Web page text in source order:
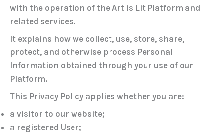
with the operation of the Art is Lit Platform and
related services.
It explains how we collect, use, store, share,
protect, and otherwise process Personal
Information obtained through your use of our
Platform.
This Privacy Policy applies whether you are:
a visitor to our website;
a registered User;